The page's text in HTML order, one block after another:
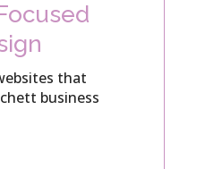
that
business